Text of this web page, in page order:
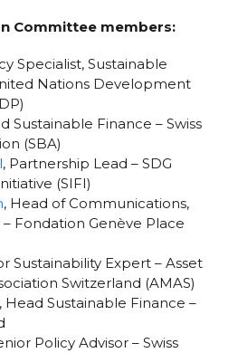
Committee members:
Specialist, Sustainable
Nations Development
Sustainable Finance – Swiss
(SBA)
, Partnership Lead – SDG
(SIFI)
, Head of Communications,
Fondation Genève Place
Sustainability Expert – Asset
Switzerland (AMAS)
, Head Sustainable Finance –
Policy Advisor – Swiss